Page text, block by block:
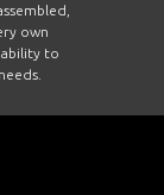
own
ability to